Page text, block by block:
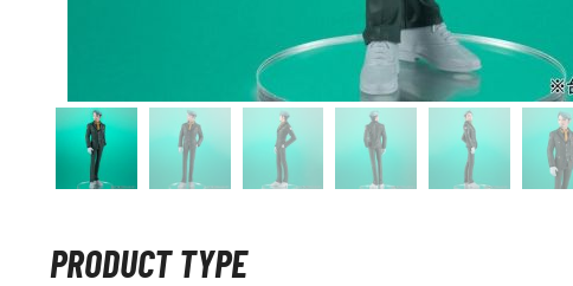
PRODUCT TYPE